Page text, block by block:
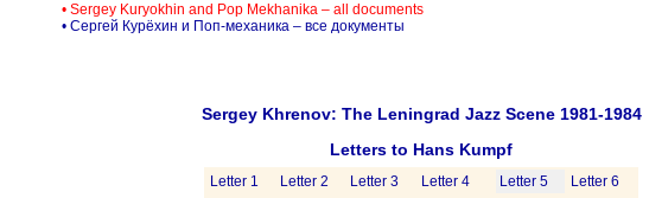
• Sergey Kuryokhin and Pop Mekhanika – all documents
• Сергей Курёхин и Поп-механика – все документы
Sergey Khrenov: The Leningrad Jazz Scene 1981-1984
Letters to Hans Kumpf
Letter 1 Letter 2 Letter 3 Letter 4 Letter 5 Letter 6